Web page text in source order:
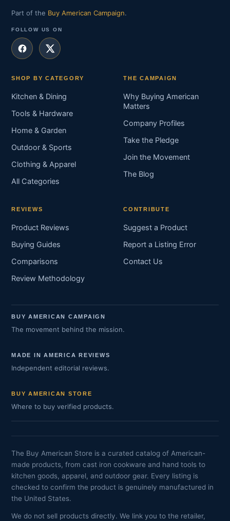
Part of the Buy American Campaign.
FOLLOW US ON
SHOP BY CATEGORY
Kitchen & Dining
Tools & Hardware
Home & Garden
Outdoor & Sports
Clothing & Apparel
All Categories
THE CAMPAIGN
Why Buying American
Matters
Company Profiles
Take the Pledge
Join the Movement
The Blog
REVIEWS
Product Reviews
Buying Guides
Comparisons
Review Methodology
CONTRIBUTE
Suggest a Product
Report a Listing Error
Contact Us
BUY AMERICAN CAMPAIGN
The movement behind the mission.
MADE IN AMERICA REVIEWS
Independent editorial reviews.
BUY AMERICAN STORE
Where to buy verified products.
The Buy American Store is a curated catalog of American-
made products, from cast iron cookware and hand tools to
kitchen goods, apparel, and outdoor gear. Every listing is
checked to confirm the product is genuinely manufactured in
the United States.
We do not sell products directly. We link you to the retailer,